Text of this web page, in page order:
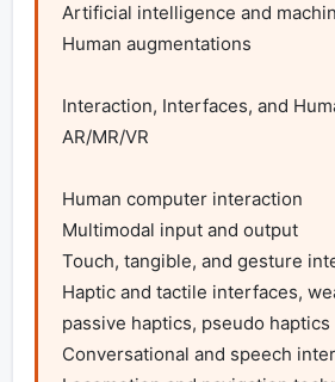
Artificial intelligence and
Human augmentations
Interaction, Interfaces, and
AR/MR/VR
Human computer interaction
Multimodal input and output
Touch, tangible, and gesture
Haptic and tactile interfaces,
passive haptics, pseudo haptics
Conversational and speech